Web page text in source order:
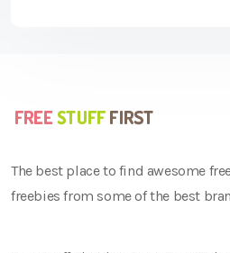
The best place to find awesome
freebies from some of the best